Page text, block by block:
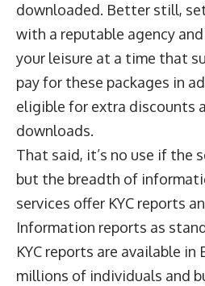
downloaded. Better still,
with a reputable agency
your leisure at a time that
pay for these packages in
eligible for extra discounts
downloads.
That said, it’s no use if the
but the breadth of
services offer KYC reports
Information reports as
KYC reports are available in
millions of individuals and